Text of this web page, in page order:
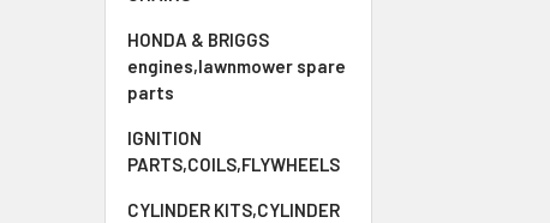
HONDA & BRIGGS
engines,lawnmower spare
parts
IGNITION
PARTS,COILS,FLYWHEELS
CYLINDER KITS,CYLINDER